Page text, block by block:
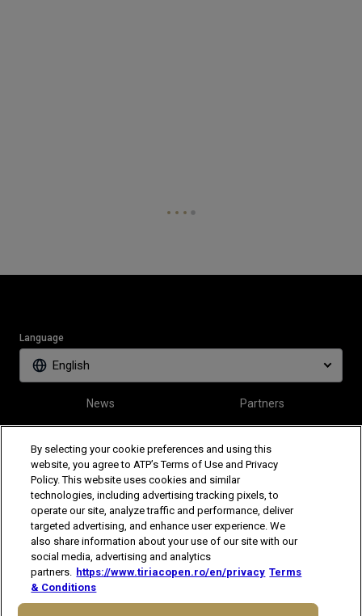
Language
English
News Partners
Follow Tiriac Open
The players shown are for illustrative purposes only. Qualification and
participation subject to ATP rules.
Players may withdraw due to injury,
By selecting your cookie preferences and using this
website, you agree to ATP’s Terms of Use and Privacy
Policy. This website uses cookies and similar
technologies, including advertising tracking pixels, to
operate our site, analyze traffic and performance, deliver
targeted advertising, and enhance user experience. We
also share information about your use of our site with our
social media, advertising and analytics
partners. https://www.tiriacopen.ro/en/privacy Terms
& Conditions